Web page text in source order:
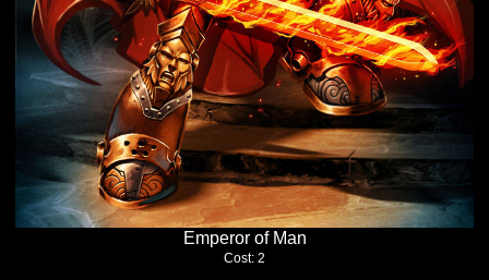
Emperor of Man
Cost: 2